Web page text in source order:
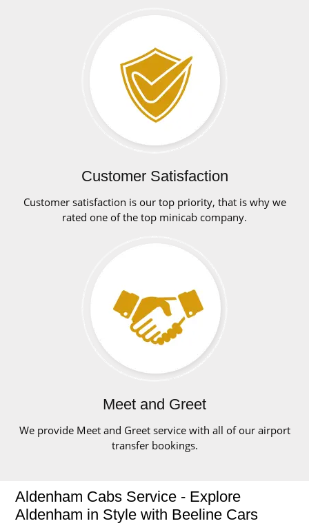
Customer Satisfaction
Customer satisfaction is our top priority, that is why we
rated one of the top minicab company.
Meet and Greet
We provide Meet and Greet service with all of our airport
transfer bookings.
Aldenham Cabs Service - Explore
Aldenham in Style with Beeline Cars